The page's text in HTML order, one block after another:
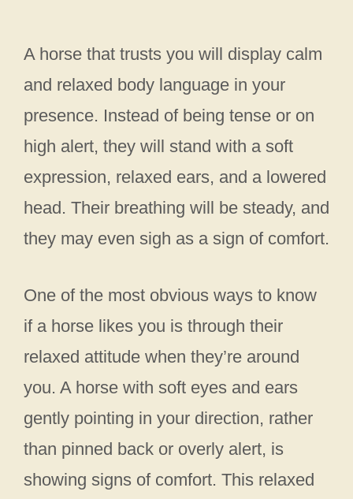
A horse that trusts you will display calm
and relaxed body language in your
presence. Instead of being tense or on
high alert, they will stand with a soft
expression, relaxed ears, and a lowered
head. Their breathing will be steady, and
they may even sigh as a sign of comfort.
One of the most obvious ways to know
if a horse likes you is through their
relaxed attitude when they’re around
you. A horse with soft eyes and ears
gently pointing in your direction, rather
than pinned back or overly alert, is
showing signs of comfort. This relaxed